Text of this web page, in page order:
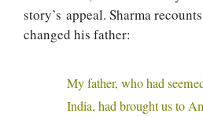
story’s appeal. Sharma
changed his father:
My father, who had
India, had brought us to